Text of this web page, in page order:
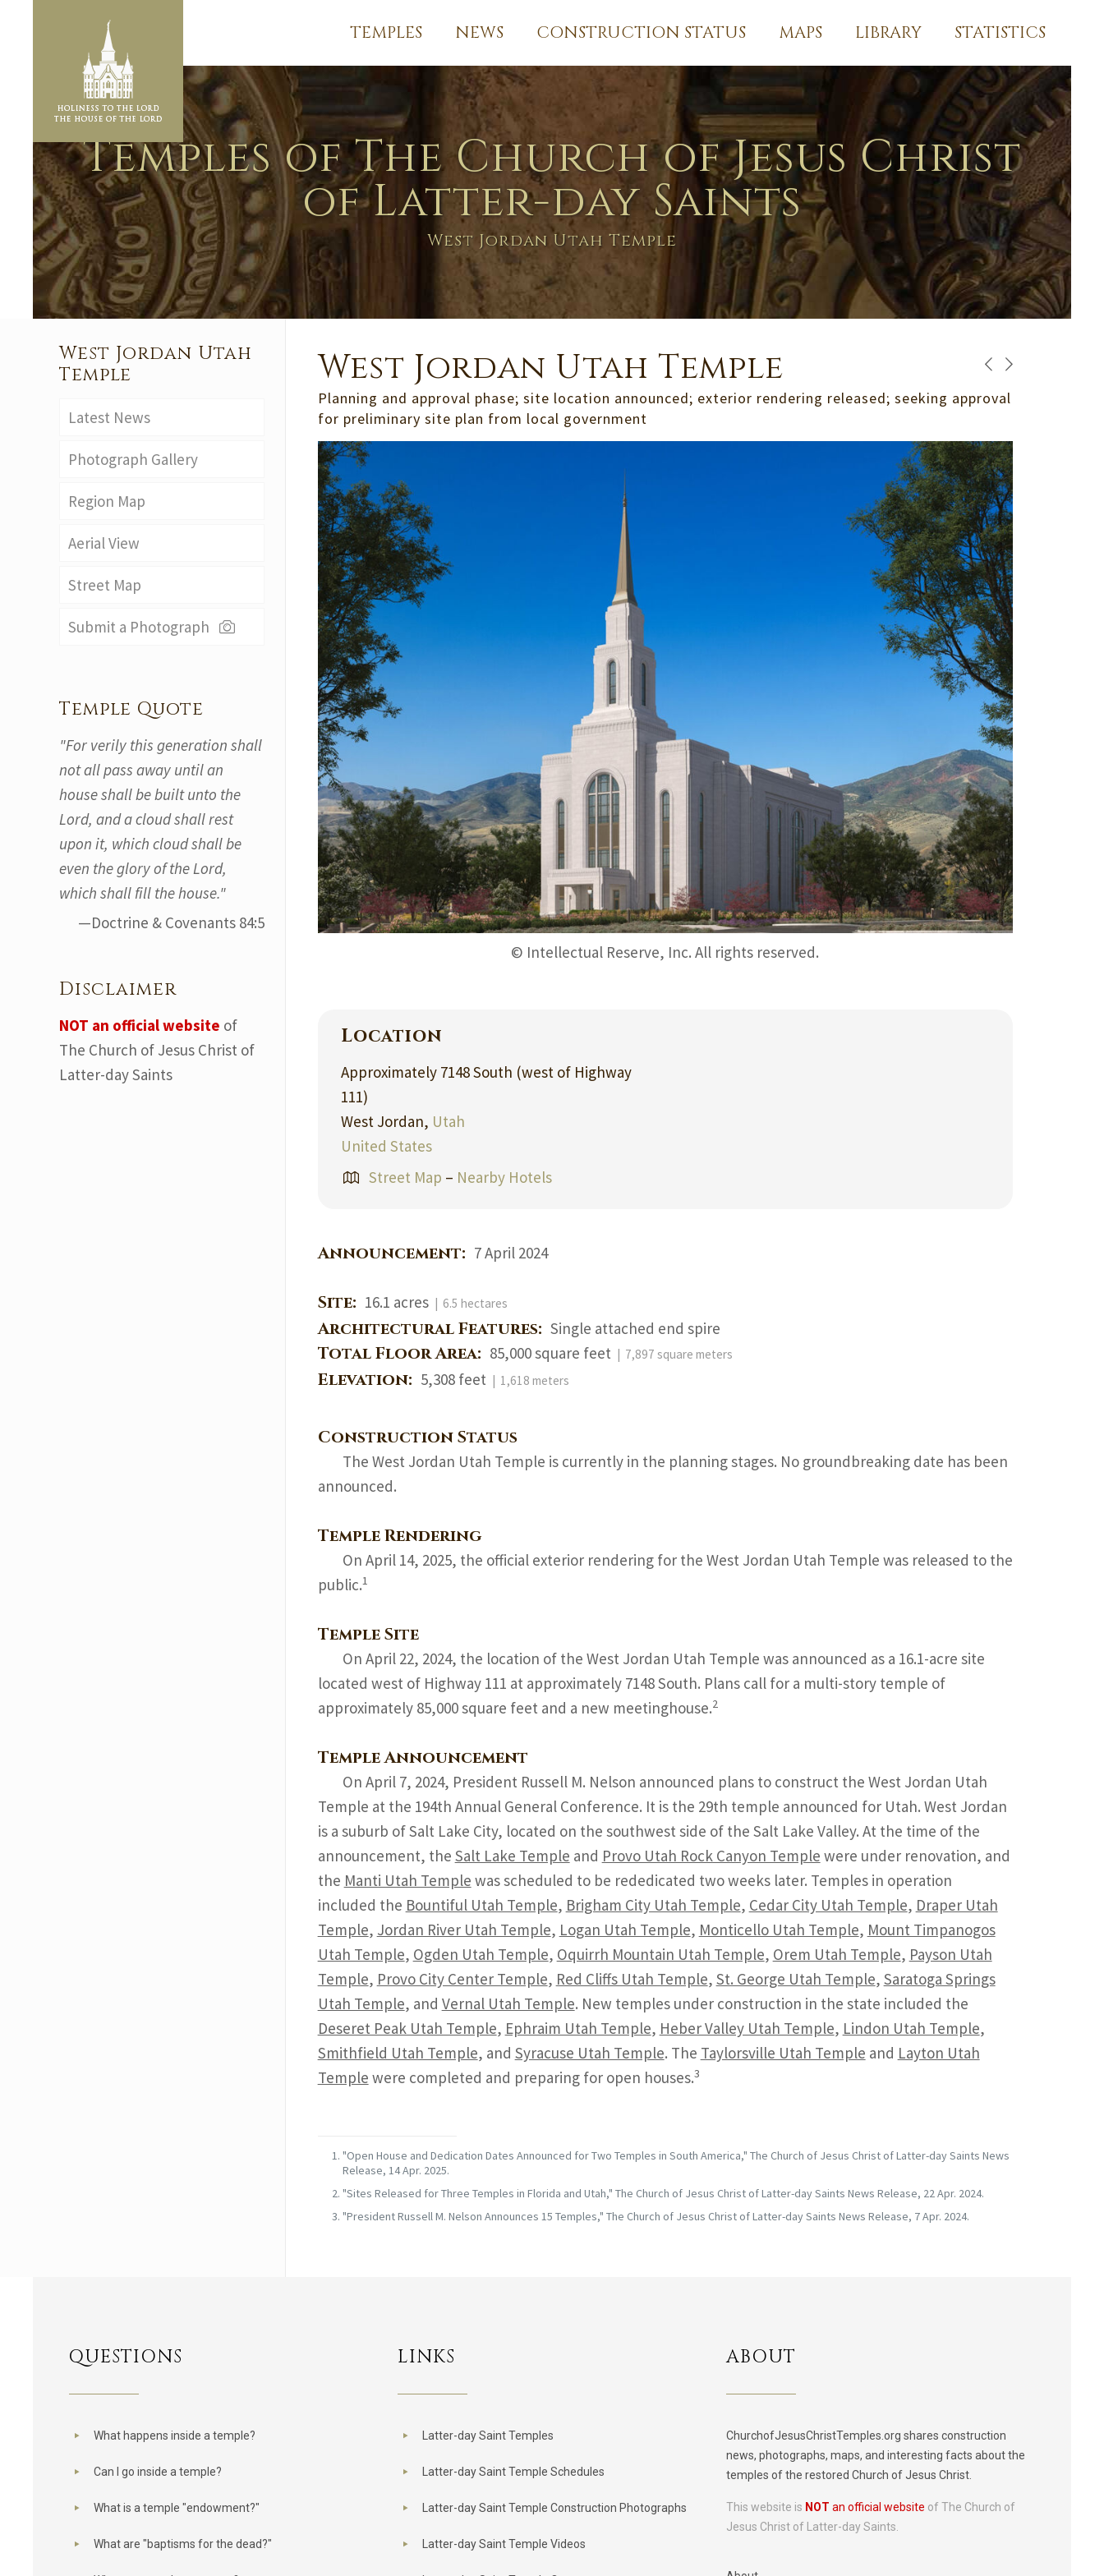
TEMPLES NEWS CONSTRUCTION STATUS MAPS LIBRARY STATISTICS
Temples of The Church of Jesus Christ
of Latter-day Saints
West Jordan Utah Temple
West Jordan Utah Temple
Planning and approval phase; site location announced; exterior rendering released; seeking approval
for preliminary site plan from local government
© Intellectual Reserve, Inc. All rights reserved.
Location
Approximately 7148 South (west of Highway
111)
West Jordan, Utah
United States
Street Map – Nearby Hotels
Announcement: 7 April 2024
Site: 16.1 acres | 6.5 hectares
Architectural Features: Single attached end spire
Total Floor Area: 85,000 square feet | 7,897 square meters
Elevation: 5,308 feet | 1,618 meters
Construction Status
The West Jordan Utah Temple is currently in the planning stages. No groundbreaking date has been
announced.
Temple Rendering
On April 14, 2025, the official exterior rendering for the West Jordan Utah Temple was released to the
public.1
Temple Site
On April 22, 2024, the location of the West Jordan Utah Temple was announced as a 16.1-acre site
located west of Highway 111 at approximately 7148 South. Plans call for a multi-story temple of
approximately 85,000 square feet and a new meetinghouse.2
Temple Announcement
On April 7, 2024, President Russell M. Nelson announced plans to construct the West Jordan Utah
Temple at the 194th Annual General Conference. It is the 29th temple announced for Utah. West Jordan
is a suburb of Salt Lake City, located on the southwest side of the Salt Lake Valley. At the time of the
announcement, the Salt Lake Temple and Provo Utah Rock Canyon Temple were under renovation, and
the Manti Utah Temple was scheduled to be rededicated two weeks later. Temples in operation
included the Bountiful Utah Temple, Brigham City Utah Temple, Cedar City Utah Temple, Draper Utah
Temple, Jordan River Utah Temple, Logan Utah Temple, Monticello Utah Temple, Mount Timpanogos
Utah Temple, Ogden Utah Temple, Oquirrh Mountain Utah Temple, Orem Utah Temple, Payson Utah
Temple, Provo City Center Temple, Red Cliffs Utah Temple, St. George Utah Temple, Saratoga Springs
Utah Temple, and Vernal Utah Temple. New temples under construction in the state included the
Deseret Peak Utah Temple, Ephraim Utah Temple, Heber Valley Utah Temple, Lindon Utah Temple,
Smithfield Utah Temple, and Syracuse Utah Temple. The Taylorsville Utah Temple and Layton Utah
Temple were completed and preparing for open houses.3
"Open House and Dedication Dates Announced for Two Temples in South America," The Church of Jesus Christ of Latter-day Saints News
Release, 14 Apr. 2025.
"Sites Released for Three Temples in Florida and Utah," The Church of Jesus Christ of Latter-day Saints News Release, 22 Apr. 2024.
"President Russell M. Nelson Announces 15 Temples," The Church of Jesus Christ of Latter-day Saints News Release, 7 Apr. 2024.
West Jordan Utah
Temple
Latest News
Photograph Gallery
Region Map
Aerial View
Street Map
Submit a Photograph
Temple Quote
"For verily this generation shall
not all pass away until an
house shall be built unto the
Lord, and a cloud shall rest
upon it, which cloud shall be
even the glory of the Lord,
which shall fill the house."
—Doctrine & Covenants 84:5
Disclaimer
NOT an official website of
The Church of Jesus Christ of
Latter-day Saints
QUESTIONS
What happens inside a temple?
Can I go inside a temple?
What is a temple "endowment?"
What are "baptisms for the dead?"
LINKS
Latter-day Saint Temples
Latter-day Saint Temple Schedules
Latter-day Saint Temple Construction Photographs
Latter-day Saint Temple Videos
ABOUT
ChurchofJesusChristTemples.org shares construction
news, photographs, maps, and interesting facts about the
temples of the restored Church of Jesus Christ.
This website is NOT an official website of The Church of
Jesus Christ of Latter-day Saints.